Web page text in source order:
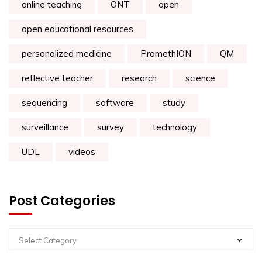
online teaching ONT open
open educational resources
personalized medicine PromethION QM
reflective teacher research science
sequencing software study
surveillance survey technology
UDL videos
Post Categories
Select Category